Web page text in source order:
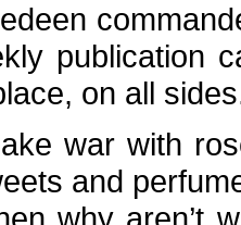
publication
on all
war with
and